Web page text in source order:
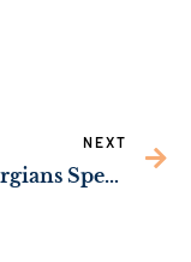
NEXT
Georgians Speak Out on Impact of ACA Tax Credits, Possible Loss of Health Coverage